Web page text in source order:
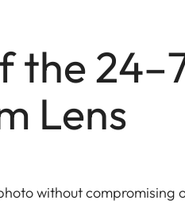
the
Lens
without compromising